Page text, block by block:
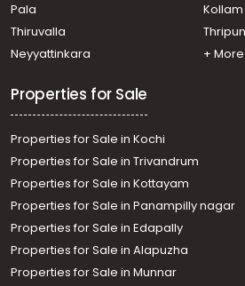
Pala
Kollam
Thiruvalla
Neyyattinkara
+
Properties for Sale
Properties for Sale in Kochi
Properties for Sale in Trivandrum
Properties for Sale in Kottayam
Properties for Sale in Panampilly nagar
Properties for Sale in Edapally
Properties for Sale in Alapuzha
Properties for Sale in Munnar